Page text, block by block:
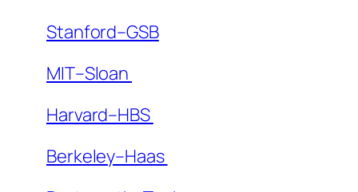
Stanford–GSB
MIT–Sloan
Harvard–HBS
Berkeley–Haas